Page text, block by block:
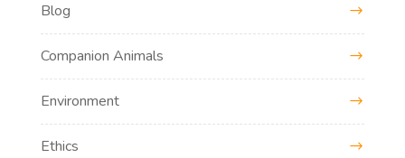
Blog
Companion Animals
Environment
Ethics